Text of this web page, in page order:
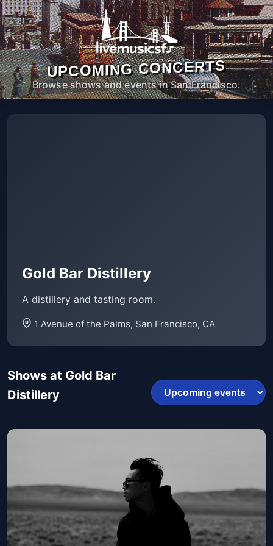
UPCOMING CONCERTS
Browse shows and events in San Francisco.
Gold Bar Distillery
A distillery and tasting room.
1 Avenue of the Palms, San Francisco, CA
Shows at Gold Bar
Distillery